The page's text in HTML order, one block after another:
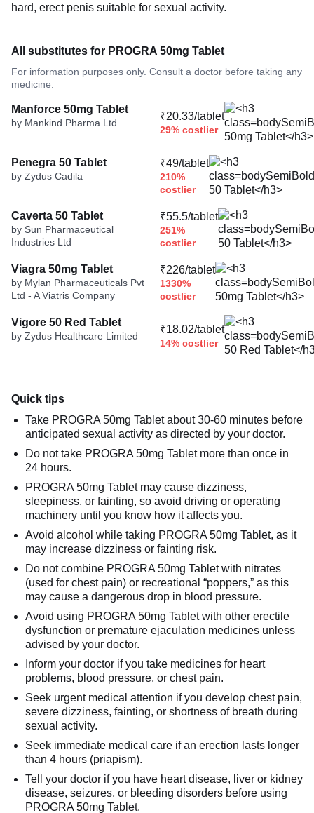
hard, erect penis suitable for sexual activity.
All substitutes for PROGRA 50mg Tablet
For information purposes only. Consult a doctor before taking any
medicine.
Manforce 50mg Tablet
by Mankind Pharma Ltd
₹20.33/tablet
29% costlier
Penegra 50 Tablet
by Zydus Cadila
₹49/tablet
210%
costlier
Caverta 50 Tablet
by Sun Pharmaceutical
Industries Ltd
₹55.5/tablet
251%
costlier
Viagra 50mg Tablet
by Mylan Pharmaceuticals Pvt
Ltd - A Viatris Company
₹226/tablet
1330%
costlier
Vigore 50 Red Tablet
by Zydus Healthcare Limited
₹18.02/tablet
14% costlier
Quick tips
Take PROGRA 50mg Tablet about 30-60 minutes before
anticipated sexual activity as directed by your doctor.
Do not take PROGRA 50mg Tablet more than once in
24 hours.
PROGRA 50mg Tablet may cause dizziness,
sleepiness, or fainting, so avoid driving or operating
machinery until you know how it affects you.
Avoid alcohol while taking PROGRA 50mg Tablet, as it
may increase dizziness or fainting risk.
Do not combine PROGRA 50mg Tablet with nitrates
(used for chest pain) or recreational “poppers,” as this
may cause a dangerous drop in blood pressure.
Avoid using PROGRA 50mg Tablet with other erectile
dysfunction or premature ejaculation medicines unless
advised by your doctor.
Inform your doctor if you take medicines for heart
problems, blood pressure, or chest pain.
Seek urgent medical attention if you develop chest pain,
severe dizziness, fainting, or shortness of breath during
sexual activity.
Seek immediate medical care if an erection lasts longer
than 4 hours (priapism).
Tell your doctor if you have heart disease, liver or kidney
disease, seizures, or bleeding disorders before using
PROGRA 50mg Tablet.